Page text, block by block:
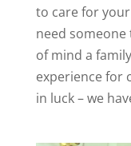
to care for your
need
of mind a
experience for
in luck – we